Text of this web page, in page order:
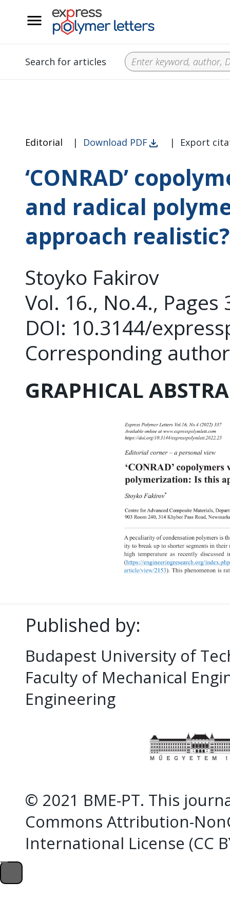
Search for articles
Editorial | Download PDF | Export
‘CONRAD’
and radical
approach realistic?
Stoyko Fakirov
Vol. 16., No.4., Pages
DOI: 10.3144/
Corresponding
GRAPHICAL
Published by:
Budapest University of
Faculty of Mechanical
Engineering
© 2021 BME-PT. This
Commons Attribution-
International License (CC